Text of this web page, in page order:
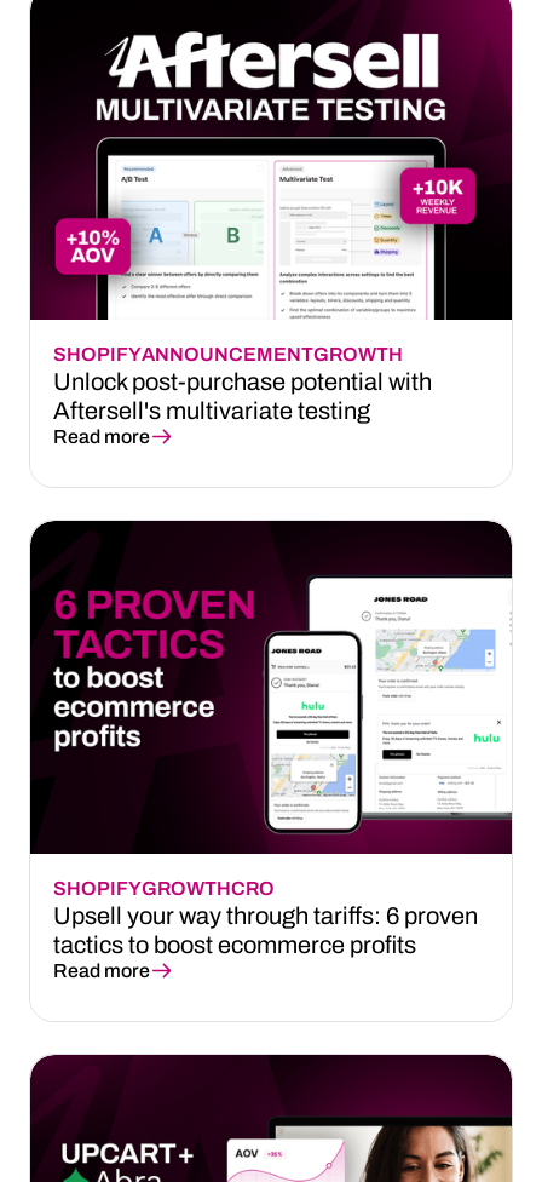
SHOPIFYANNOUNCEMENTGROWTH
Unlock post-purchase potential with
Aftersell's multivariate testing
Read more
SHOPIFYGROWTHCRO
Upsell your way through tariffs: 6 proven
tactics to boost ecommerce profits
Read more